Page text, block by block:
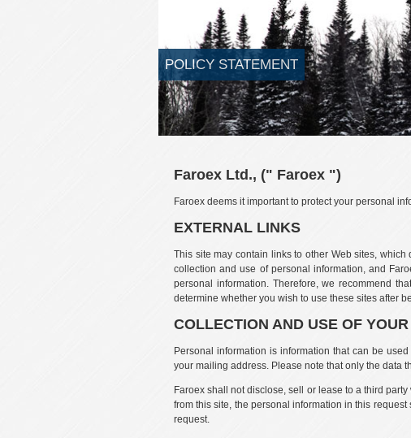
POLICY STATEMENT
Faroex Ltd., (" Faroex ")
Faroex deems it important to protect your personal
EXTERNAL LINKS
This site may contain links to other Web sites,
collection and use of personal information, and
personal information. Therefore, we recommend
determine whether you wish to use these sites after
COLLECTION AND USE OF
Personal information is information that can be
your mailing address. Please note that only the data
Faroex shall not disclose, sell or lease to a third
from this site, the personal information in this
request.